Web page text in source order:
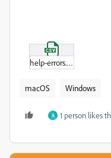
help-errors.csv
macOS Windows
A 1 person likes